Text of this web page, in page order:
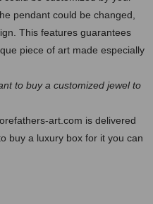
pendant could be changed,
This features guarantees
piece of art made especially
to buy a customized jewel to
art.com is delivered
buy a luxury box for it you can